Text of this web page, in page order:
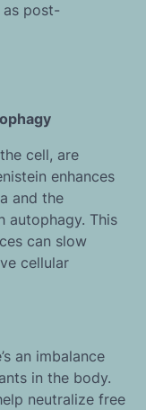
post-
cell, are
enhances
and the
autophagy. This
can slow
cellular
an imbalance
in the body.
neutralize free